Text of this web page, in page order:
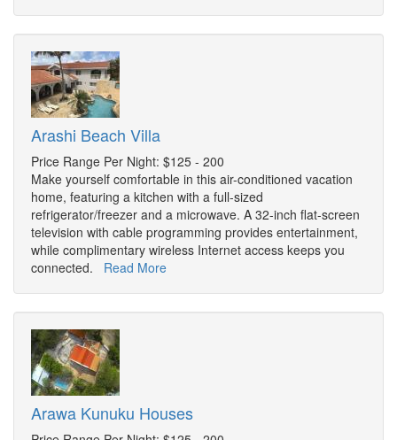
Arashi Beach Villa
Price Range Per Night: $125 - 200
Make yourself comfortable in this air-conditioned vacation
home, featuring a kitchen with a full-sized
refrigerator/freezer and a microwave. A 32-inch flat-screen
television with cable programming provides entertainment,
while complimentary wireless Internet access keeps you
connected. Read More
Arawa Kunuku Houses